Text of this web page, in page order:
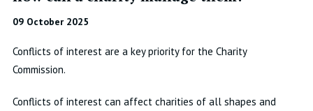
09 October 2025
Conflicts of interest are a key priority for the Charity
Commission.
Conflicts of interest can affect charities of all shapes and